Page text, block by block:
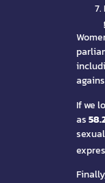
If we
as